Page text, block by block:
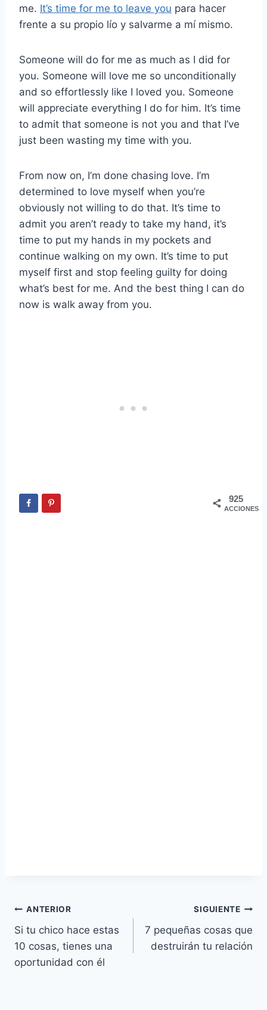
me. It’s time for me to leave you para hacer
frente a su propio lío y salvarme a mí mismo.
Someone will do for me as much as I did for
you. Someone will love me so unconditionally
and so effortlessly like I loved you. Someone
will appreciate everything I do for him. It’s time
to admit that someone is not you and that I’ve
just been wasting my time with you.
From now on, I’m done chasing love. I’m
determined to love myself when you’re
obviously not willing to do that. It’s time to
admit you aren’t ready to take my hand, it’s
time to put my hands in my pockets and
continue walking on my own. It’s time to put
myself first and stop feeling guilty for doing
what’s best for me. And the best thing I can do
now is walk away from you.
925
ACCIONES
Navegación
de
entradas
ANTERIOR
Si tu chico hace estas
10 cosas, tienes una
oportunidad con él
SIGUIENTE
7 pequeñas cosas que
destruirán tu relación